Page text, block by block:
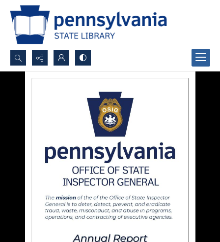
Search...